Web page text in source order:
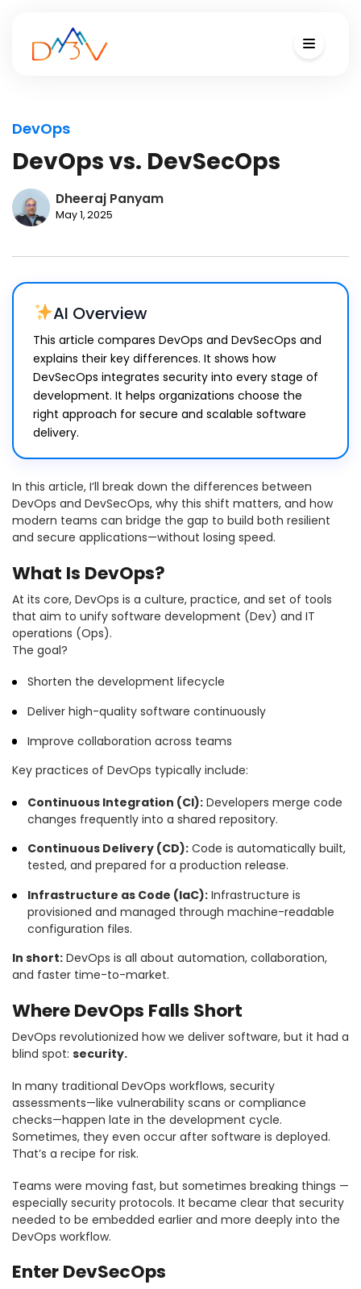
DevOps
DevOps vs. DevSecOps
Dheeraj Panyam
May 1, 2025
AI Overview
This article compares DevOps and DevSecOps and
explains their key differences. It shows how
DevSecOps integrates security into every stage of
development. It helps organizations choose the
right approach for secure and scalable software
delivery.
In this article, I’ll break down the differences between
DevOps and DevSecOps, why this shift matters, and how
modern teams can bridge the gap to build both resilient
and secure applications—without losing speed.
What Is DevOps?
At its core, DevOps is a culture, practice, and set of tools
that aim to unify software development (Dev) and IT
operations (Ops).
The goal?
Shorten the development lifecycle
Deliver high-quality software continuously
Improve collaboration across teams
Key practices of DevOps typically include:
Continuous Integration (CI):Developers merge code
changes frequently into a shared repository.
Continuous Delivery (CD):Code is automatically built,
tested, and prepared for a production release.
Infrastructure as Code (IaC):Infrastructure is
provisioned and managed through machine-readable
configuration files.
In short: DevOps is all about automation, collaboration,
and faster time-to-market.
Where DevOps Falls Short
DevOps revolutionized how we deliver software, but it had a
blind spot: security.
In many traditional DevOps workflows, security
assessments—like vulnerability scans or compliance
checks—happen late in the development cycle.
Sometimes, they even occur after software is deployed.
That’s a recipe for risk.
Teams were moving fast, but sometimes breaking things —
especially security protocols. It became clear that security
needed to be embedded earlier and more deeply into the
DevOps workflow.
Enter DevSecOps